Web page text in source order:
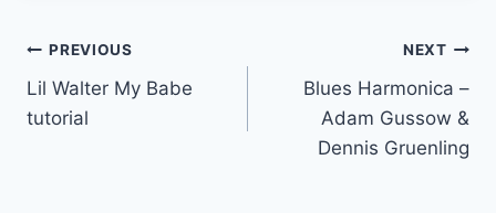
Post
navigation
PREVIOUS
Lil Walter My Babe
tutorial
NEXT
Blues Harmonica –
Adam Gussow &
Dennis Gruenling